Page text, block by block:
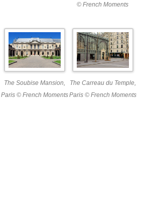
© French Moments
The Soubise Mansion,
Paris © French Moments
The Carreau du Temple,
Paris © French Moments